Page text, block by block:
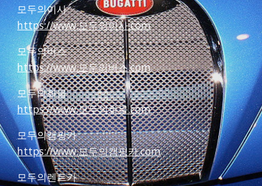
모두의이사
https://www.모두의이사.com
모두의버스
https://www.모두의버스.com
모두의화물
https://www.모두의화물.com
모두의캠핑카
https://www.모두의캠핑카.com
모두의렌트카